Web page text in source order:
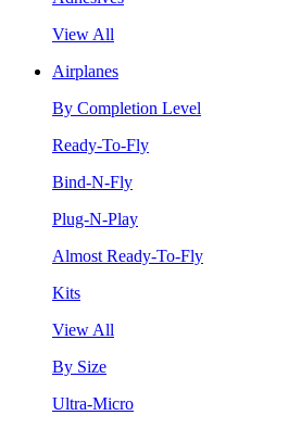
View All
Airplanes
By Completion Level
Ready-To-Fly
Bind-N-Fly
Plug-N-Play
Almost Ready-To-Fly
Kits
View All
By Size
Ultra-Micro